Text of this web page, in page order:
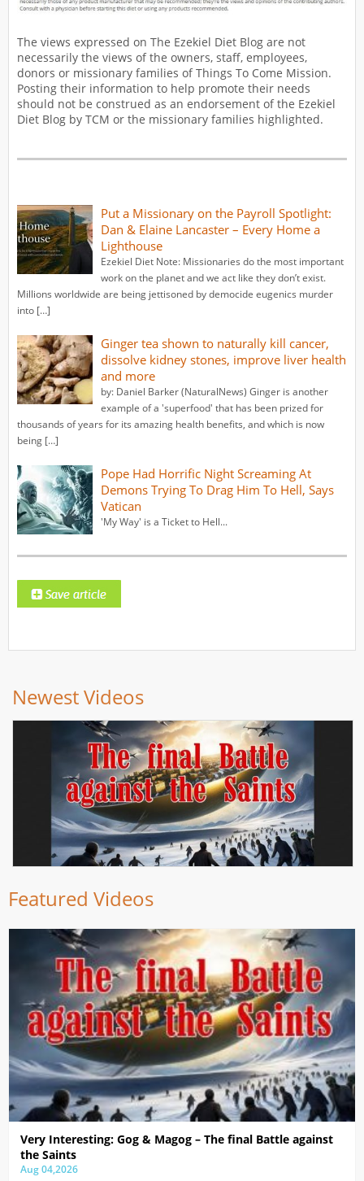
The views expressed on The Ezekiel Diet Blog are not
necessarily the views of the owners, staff, employees,
donors or missionary families of Things To Come Mission.
Posting their information to help promote their needs
should not be construed as an endorsement of the Ezekiel
Diet Blog by TCM or the missionary families highlighted.
Put a Missionary on the Payroll Spotlight:
Dan & Elaine Lancaster – Every Home a
Lighthouse
Ezekiel Diet Note: Missionaries do the most important
work on the planet and we act like they don’t exist.
Millions worldwide are being jettisoned by democide eugenics murder
into […]
Ginger tea shown to naturally kill cancer,
dissolve kidney stones, improve liver health
and more
by: Daniel Barker (NaturalNews) Ginger is another
example of a 'superfood' that has been prized for
thousands of years for its amazing health benefits, and which is now
being […]
Pope Had Horrific Night Screaming At
Demons Trying To Drag Him To Hell, Says
Vatican
'My Way' is a Ticket to Hell...
Newest Videos
Featured Videos
Very Interesting: Gog & Magog – The final Battle against
the Saints
Aug 04,2026